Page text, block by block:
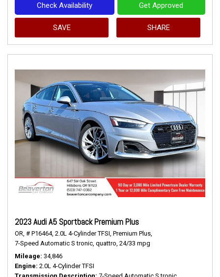
Check Availability Get Approved
SAVE SHARE
2023 Audi A5 Sportback Premium Plus
OR, # P16464, 2.0L 4-Cylinder TFSI, Premium Plus,
7-Speed Automatic S tronic, quattro, 24/33 mpg
Mileage 34,846
Engine 2.0L 4-Cylinder TFSI